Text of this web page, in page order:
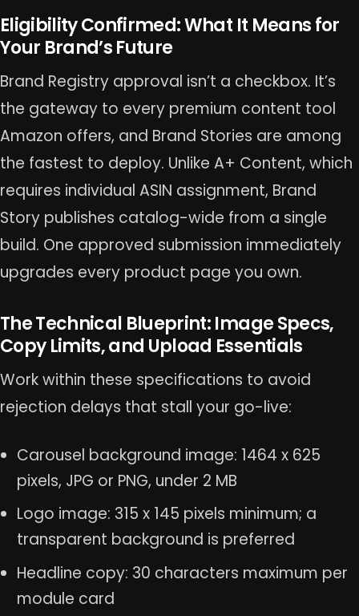
Eligibility Confirmed: What It Means for
Your Brand’s Future
Brand Registry approval isn’t a checkbox. It’s
the gateway to every premium content tool
Amazon offers, and Brand Stories are among
the fastest to deploy. Unlike A+ Content, which
requires individual ASIN assignment, Brand
Story publishes catalog-wide from a single
build. One approved submission immediately
upgrades every product page you own.
The Technical Blueprint: Image Specs,
Copy Limits, and Upload Essentials
Work within these specifications to avoid
rejection delays that stall your go-live:
Carousel background image: 1464 x 625
pixels, JPG or PNG, under 2 MB
Logo image: 315 x 145 pixels minimum; a
transparent background is preferred
Headline copy: 30 characters maximum per
module card